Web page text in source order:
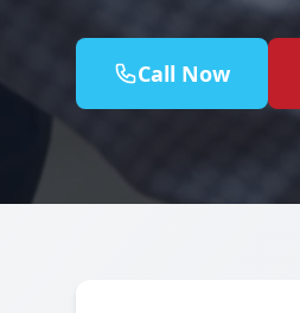
Call Now